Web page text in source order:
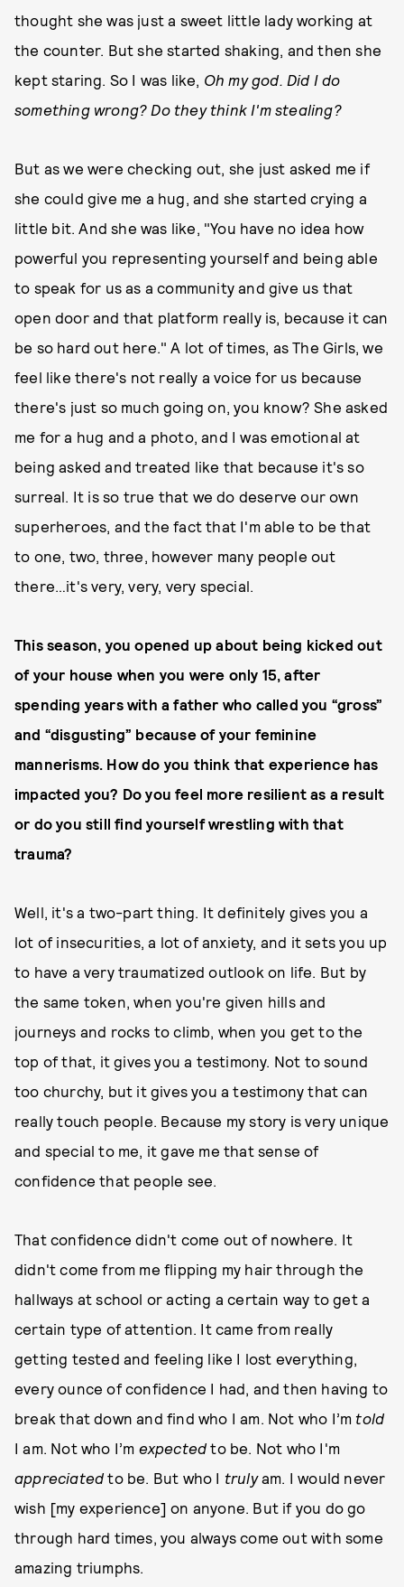
thought she was just a sweet little lady working at
the counter. But she started shaking, and then she
kept staring. So I was like, Oh my god. Did I do
something wrong? Do they think I'm stealing?
But as we were checking out, she just asked me if
she could give me a hug, and she started crying a
little bit. And she was like, "You have no idea how
powerful you representing yourself and being able
to speak for us as a community and give us that
open door and that platform really is, because it can
be so hard out here." A lot of times, as The Girls, we
feel like there's not really a voice for us because
there's just so much going on, you know? She asked
me for a hug and a photo, and I was emotional at
being asked and treated like that because it's so
surreal. It is so true that we do deserve our own
superheroes, and the fact that I'm able to be that
to one, two, three, however many people out
there…it's very, very, very special.
This season, you opened up about being kicked out
of your house when you were only 15, after
spending years with a father who called you “gross”
and “disgusting” because of your feminine
mannerisms. How do you think that experience has
impacted you? Do you feel more resilient as a result
or do you still find yourself wrestling with that
trauma?
Well, it's a two-part thing. It definitely gives you a
lot of insecurities, a lot of anxiety, and it sets you up
to have a very traumatized outlook on life. But by
the same token, when you're given hills and
journeys and rocks to climb, when you get to the
top of that, it gives you a testimony. Not to sound
too churchy, but it gives you a testimony that can
really touch people. Because my story is very unique
and special to me, it gave me that sense of
confidence that people see.
That confidence didn't come out of nowhere. It
didn't come from me flipping my hair through the
hallways at school or acting a certain way to get a
certain type of attention. It came from really
getting tested and feeling like I lost everything,
every ounce of confidence I had, and then having to
break that down and find who I am. Not who I’m told
I am. Not who I’m expected to be. Not who I'm
appreciated to be. But who I trulyam. I would never
wish [my experience] on anyone. But if you do go
through hard times, you always come out with some
amazing triumphs.